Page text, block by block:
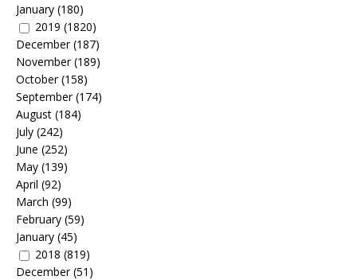
January (180)
2019 (1820)
December(187)
November(189)
October(158)
September(174)
August (184)
July (242)
June (252)
May (139)
April (92)
March (99)
February (59)
January (45)
2018 (819)
December(51)